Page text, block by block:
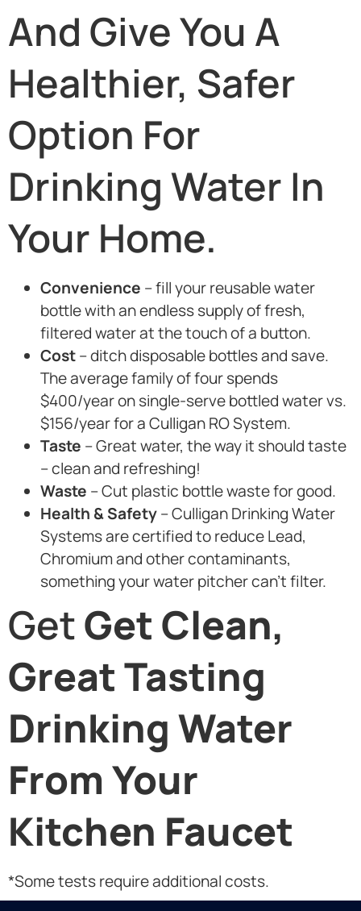
And Give You A
Healthier, Safer
Option For
Drinking Water In
Your Home.
Convenience – fill your reusable water
bottle with an endless supply of fresh,
filtered water at the touch of a button.
Cost– ditch disposable bottles and save.
The average family of four spends
$400/year on single-serve bottled water vs.
$156/year for a Culligan RO System.
Taste – Great water, the way it should taste
– clean and refreshing!
Waste – Cut plastic bottle waste for good.
Health & Safety– Culligan Drinking Water
Systems are certified to reduce Lead,
Chromium and other contaminants,
something your water pitcher can’t filter.
GetGet Clean,
Great Tasting
Drinking Water
From Your
Kitchen Faucet
*Some tests require additional costs.